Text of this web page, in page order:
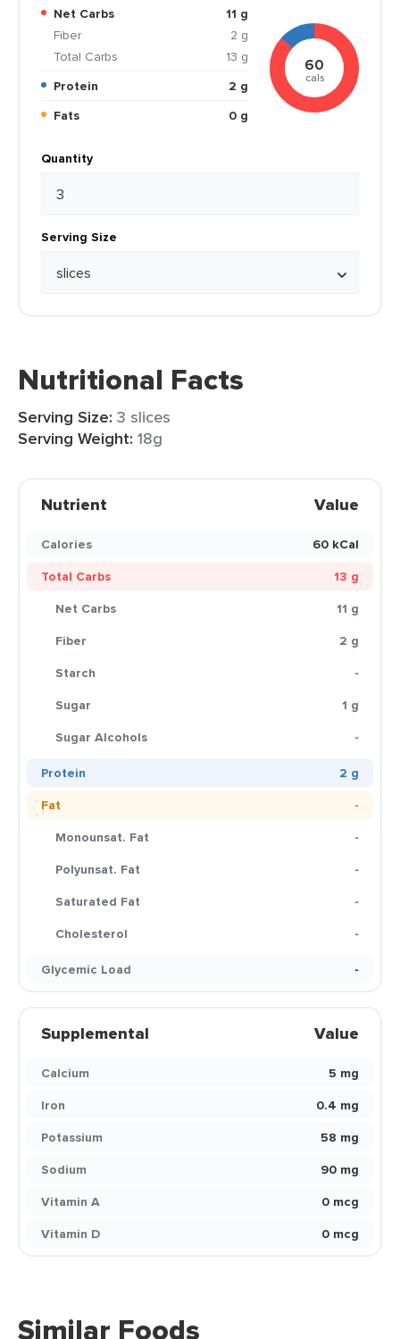
Net Carbs
11 g
Fiber
2 g
Total Carbs
13 g
Protein
2 g
Fats
0 g
60
cals
Quantity
Serving Size
Nutritional Facts
Serving Size: 3 slices
Serving Weight: 18g
Nutrient Value
Calories
60 kCal
Total Carbs
13 g
Net Carbs
11 g
Fiber
2 g
Starch
-
Sugar
1 g
Sugar Alcohols
-
Protein
2 g
Fat
-
Monounsat. Fat
-
Polyunsat. Fat
-
Saturated Fat
-
Cholesterol
-
Glycemic Load
-
Supplemental Value
Calcium
5 mg
Iron
0.4 mg
Potassium
58 mg
Sodium
90 mg
Vitamin A
0 mcg
Vitamin D
0 mcg
Similar Foods